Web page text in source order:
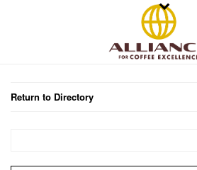
Return to Directory